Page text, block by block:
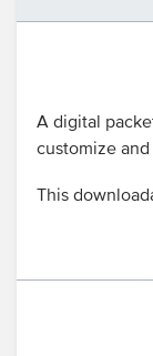
A digital
customize and
This